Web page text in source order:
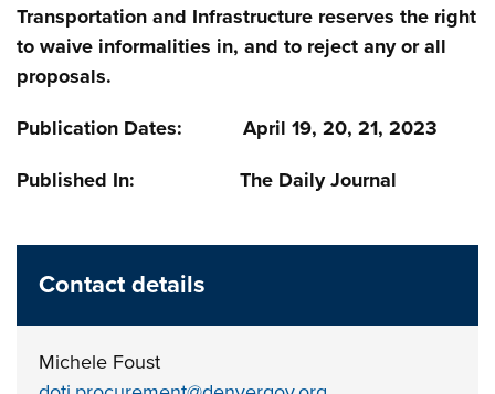
Transportation and Infrastructure reserves the right
to waive informalities in, and to reject any or all
proposals.
Publication Dates: April 19, 20, 21, 2023
Published In: The Daily Journal
Contact details
Michele Foust